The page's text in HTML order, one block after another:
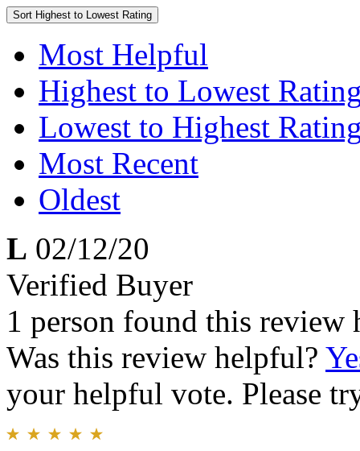
Sort Highest to Lowest Rating
Most Helpful
Highest to Lowest
Lowest to Highest
Most Recent
Oldest
L 02/12/20
Verified Buyer
1 person found this review
Was this review helpful?
your helpful vote. Please